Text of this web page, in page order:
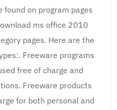
on program pages
ms office 2010
pages. Here are the
Freeware programs
free of charge and
Freeware products
for both personal and